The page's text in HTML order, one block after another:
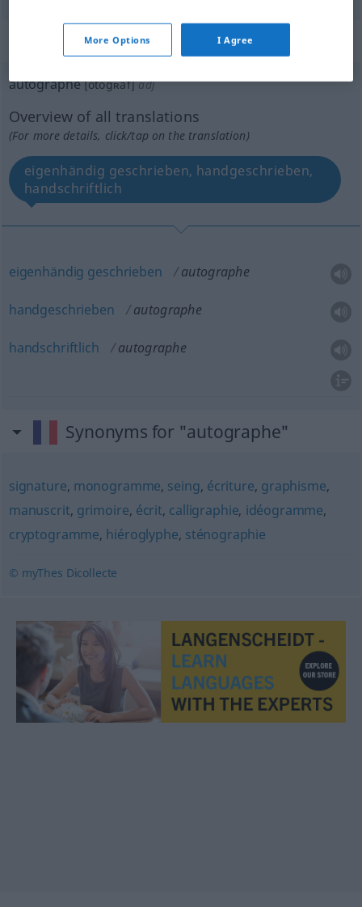
„autographe“ : adjectif (qualificatif)
autographe [otogʀaf]adj
Overview of all translations
(For more details, click/tap on the translation)
eigenhändig geschrieben, handgeschrieben,
handschriftlich
eigenhändig geschrieben autographe
handgeschrieben autographe
handschriftlich autographe
Synonyms for "autographe"
signature, monogramme, seing, écriture, graphisme,
manuscrit, grimoire, écrit, calligraphie, idéogramme,
cryptogramme, hiéroglyphe, sténographie
© myThes Dicollecte
More Options I Agree